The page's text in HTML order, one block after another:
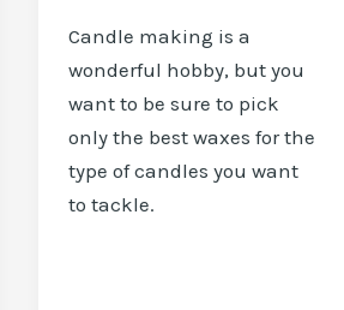
Candle making is a
wonderful hobby, but you
want to be sure to pick
only the best waxes for the
type of candles you want
to tackle.